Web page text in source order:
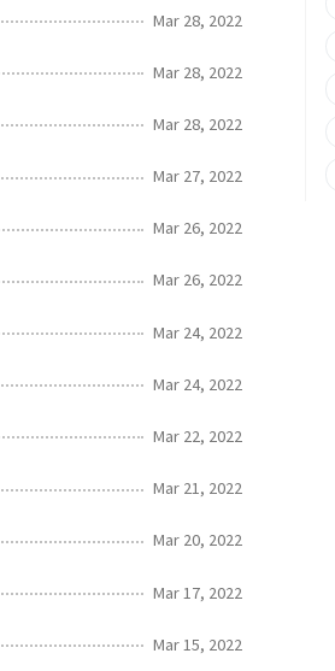
Mar 28, 2022
Mar 28, 2022
Mar 28, 2022
Mar 27, 2022
Mar 26, 2022
Mar 26, 2022
Mar 24, 2022
Mar 24, 2022
Mar 22, 2022
Mar 21, 2022
Mar 20, 2022
Mar 17, 2022
Mar 15, 2022